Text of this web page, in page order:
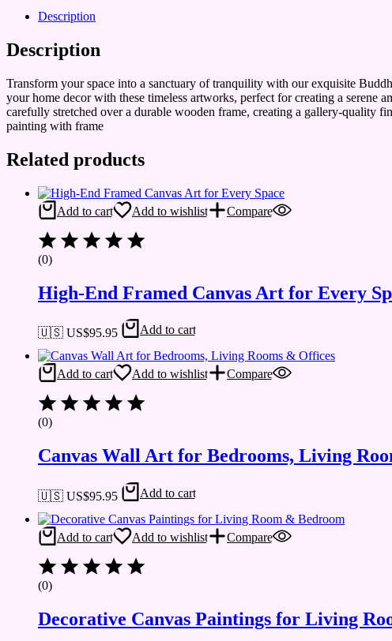
Description
Description
Transform your space into a sanctuary of tranquility with our exquisite
your home decor with these timeless artworks, perfect for creating a serene
carefully stretched over a durable wooden frame, creating a gallery-quality
painting with frame
Related products
Add to cart Add to wishlist Compare
(0)
High-End Framed Canvas Art for Every
🇺🇸 US$95.95 Add to cart
Add to cart Add to wishlist Compare
(0)
Canvas Wall Art for Bedrooms, Living
🇺🇸 US$95.95 Add to cart
Add to cart Add to wishlist Compare
(0)
Decorative Canvas Paintings for Living